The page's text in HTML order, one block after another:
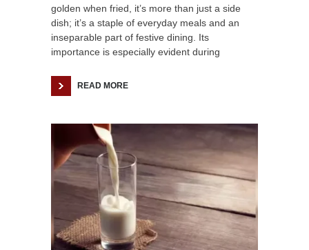
golden when fried, it’s more than just a side
dish; it’s a staple of everyday meals and an
inseparable part of festive dining. Its
importance is especially evident during
READ MORE